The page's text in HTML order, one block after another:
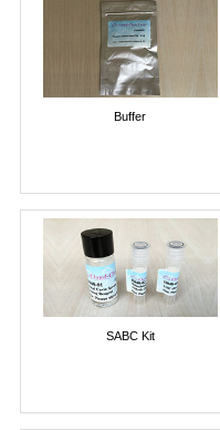
Buffer
SABC Kit